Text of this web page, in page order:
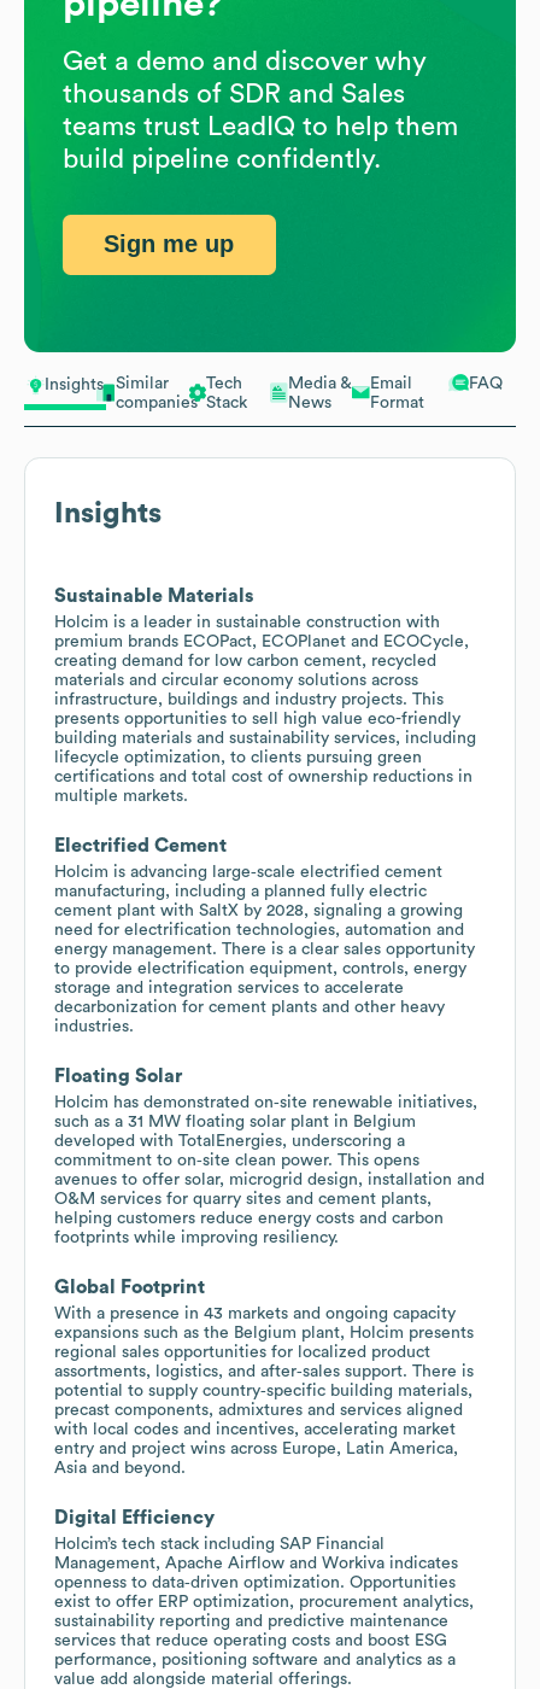
Insights
Similar
companies
Tech
Stack
Media &
News
Email
Format
FAQ
Insights
Sustainable Materials
Holcim is a leader in sustainable construction with
premium brands ECOPact, ECOPlanet and ECOCycle,
creating demand for low carbon cement, recycled
materials and circular economy solutions across
infrastructure, buildings and industry projects. This
presents opportunities to sell high value eco-friendly
building materials and sustainability services, including
lifecycle optimization, to clients pursuing green
certifications and total cost of ownership reductions in
multiple markets.
Electrified Cement
Holcim is advancing large‑scale electrified cement
manufacturing, including a planned fully electric
cement plant with SaltX by 2028, signaling a growing
need for electrification technologies, automation and
energy management. There is a clear sales opportunity
to provide electrification equipment, controls, energy
storage and integration services to accelerate
decarbonization for cement plants and other heavy
industries.
Floating Solar
Holcim has demonstrated on‑site renewable initiatives,
such as a 31 MW floating solar plant in Belgium
developed with TotalEnergies, underscoring a
commitment to on‑site clean power. This opens
avenues to offer solar, microgrid design, installation and
O&M services for quarry sites and cement plants,
helping customers reduce energy costs and carbon
footprints while improving resiliency.
Global Footprint
With a presence in 43 markets and ongoing capacity
expansions such as the Belgium plant, Holcim presents
regional sales opportunities for localized product
assortments, logistics, and after‑sales support. There is
potential to supply country‑specific building materials,
precast components, admixtures and services aligned
with local codes and incentives, accelerating market
entry and project wins across Europe, Latin America,
Asia and beyond.
Digital Efficiency
Holcim’s tech stack including SAP Financial
Management, Apache Airflow and Workiva indicates
openness to data‑driven optimization. Opportunities
exist to offer ERP optimization, procurement analytics,
sustainability reporting and predictive maintenance
services that reduce operating costs and boost ESG
performance, positioning software and analytics as a
value add alongside material offerings.
Get a demo and discover why
thousands of SDR and Sales
teams trust LeadIQ to help them
build pipeline confidently.
Sign me up